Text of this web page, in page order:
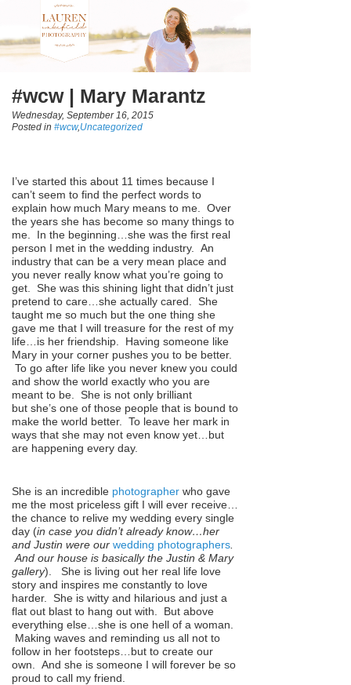
#wcw | Mary Marantz
Wednesday, September 16, 2015
Posted in #wcw,Uncategorized
I’ve started this about 11 times because I
can’t seem to find the perfect words to
explain how much Mary means to me. Over
the years she has become so many things to
me. In the beginning…she was the first real
person I met in the wedding industry. An
industry that can be a very mean place and
you never really know what you’re going to
get. She was this shining light that didn’t just
pretend to care…she actually cared. She
taught me so much but the one thing she
gave me that I will treasure for the rest of my
life…is her friendship. Having someone like
Mary in your corner pushes you to be better.
To go after life like you never knew you could
and show the world exactly who you are
meant to be. She is not only brilliant
but she’s one of those people that is bound to
make the world better. To leave her mark in
ways that she may not even know yet…but
are happening every day.
She is an incredible photographer who gave
me the most priceless gift I will ever receive…
the chance to relive my wedding every single
day (in case you didn’t already know…her
and Justin were our wedding photographers
And our house is basically the Justin & Mary
gallery). She is living out her real life love
story and inspires me constantly to love
harder. She is witty and hilarious and just a
flat out blast to hang out with. But above
everything else…she is one hell of a woman.
Making waves and reminding us all not to
follow in her footsteps…but to create our
own. And she is someone I will forever be so
proud to call my friend.